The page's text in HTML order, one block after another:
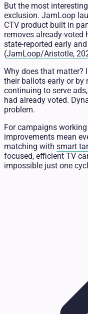
But the most
exclusion. JamLoop
CTV product built in
removes already-
state-reported early
(JamLoop/Aristotle,
Why does that matter?
their ballots early or by
continuing to serve
had already voted.
problem.
For campaigns
improvements mean
matching with smart
focused, efficient TV
impossible just one